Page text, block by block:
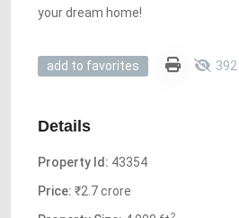
your dream home!
add to favorites 392
Details
Property Id: 43354
Price: ₹2.7 crore